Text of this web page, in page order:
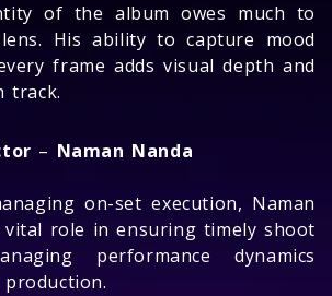
of the album owes much to
lens. His ability to capture mood
frame adds visual depth and
track.
– Naman Nanda
on-set execution, Naman
vital role in ensuring timely shoot
performance dynamics